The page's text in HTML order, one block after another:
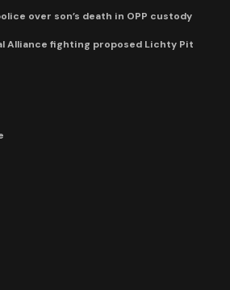
over son’s death in OPP custody
Alliance fighting proposed Lichty Pit